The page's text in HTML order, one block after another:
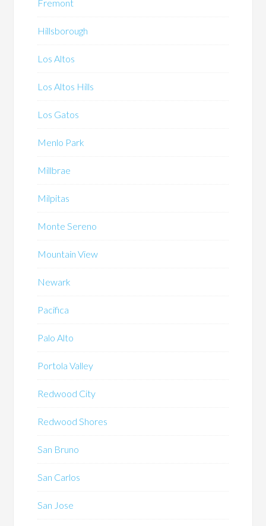
Fremont
Hillsborough
Los Altos
Los Altos Hills
Los Gatos
Menlo Park
Millbrae
Milpitas
Monte Sereno
Mountain View
Newark
Pacifica
Palo Alto
Portola Valley
Redwood City
Redwood Shores
San Bruno
San Carlos
San Jose